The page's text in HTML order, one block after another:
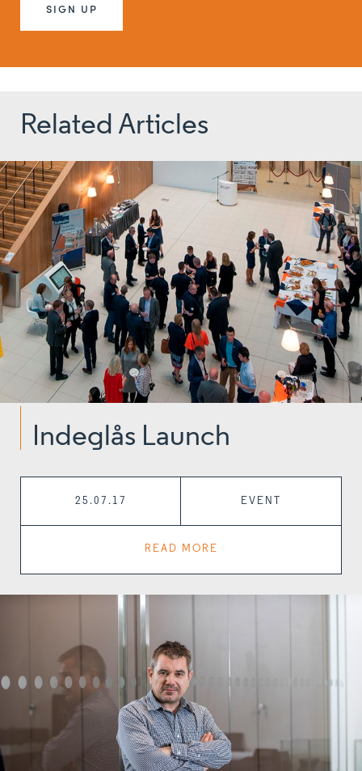
SIGN UP
Related Articles
Indeglås Launch
25.07.17 EVENT
READ MORE